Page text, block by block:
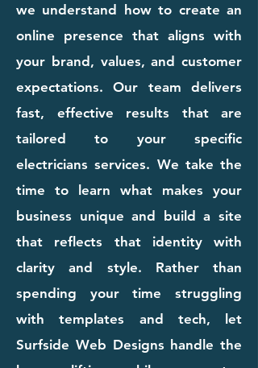
we understand how to create an
online presence that aligns with
your brand, values, and customer
expectations. Our team delivers
fast, effective results that are
tailored to your specific
electricians services. We take the
time to learn what makes your
business unique and build a site
that reflects that identity with
clarity and style. Rather than
spending your time struggling
with templates and tech, let
Surfside Web Designs handle the